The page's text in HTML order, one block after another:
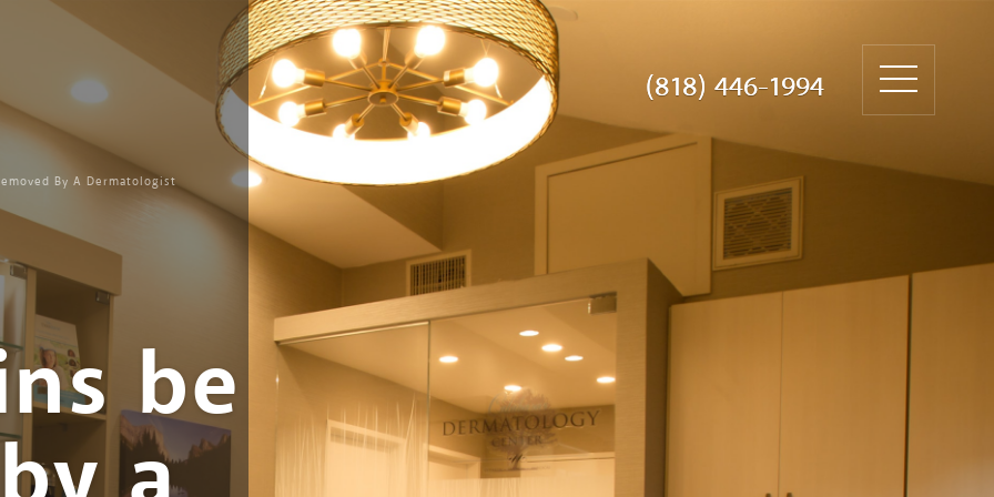
(818) 446-1994
(818) 446-1994
By A Dermatologist
be